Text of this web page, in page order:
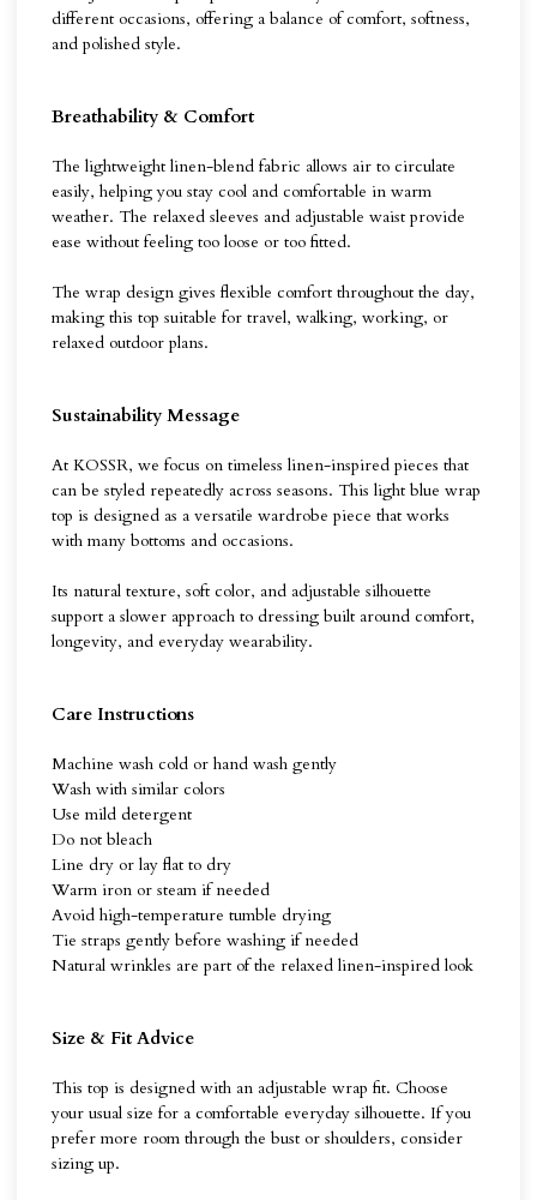
different occasions, offering a balance of comfort, softness,
and polished style.
Breathability & Comfort
The lightweight linen-blend fabric allows air to circulate
easily, helping you stay cool and comfortable in warm
weather. The relaxed sleeves and adjustable waist provide
ease without feeling too loose or too fitted.
The wrap design gives flexible comfort throughout the day,
making this top suitable for travel, walking, working, or
relaxed outdoor plans.
Sustainability Message
At KOSSR, we focus on timeless linen-inspired pieces that
can be styled repeatedly across seasons. This light blue wrap
top is designed as a versatile wardrobe piece that works
with many bottoms and occasions.
Its natural texture, soft color, and adjustable silhouette
support a slower approach to dressing built around comfort,
longevity, and everyday wearability.
Care Instructions
Machine wash cold or hand wash gently
Wash with similar colors
Use mild detergent
Do not bleach
Line dry or lay flat to dry
Warm iron or steam if needed
Avoid high-temperature tumble drying
Tie straps gently before washing if needed
Natural wrinkles are part of the relaxed linen-inspired look
Size & Fit Advice
This top is designed with an adjustable wrap fit. Choose
your usual size for a comfortable everyday silhouette. If you
prefer more room through the bust or shoulders, consider
sizing up.